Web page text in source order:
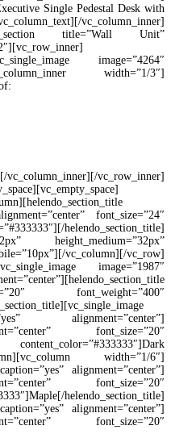
Single Pedestal Desk with
vc_column_inner]
title=”Wall Unit”
image=”4264″
width=”1/3″]
vc_row_inner]
font_size=”24″
helendo_section_title]
height_medium=”32px”
vc_column][/vc_row]
image=”1987″
font_weight=”400″
alignment=”center”]
font_size=”20″
width=”1/6″]
alignment=”center”]
font_size=”20″
helendo_section_title]
alignment=”center”]
font_size=”20″